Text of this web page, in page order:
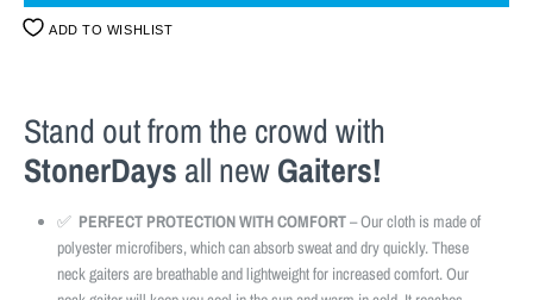
ADD TO WISHLIST
Stand out from the crowd with
StonerDays all newGaiters!
✅ PERFECT PROTECTION WITH COMFORT– Our cloth is made of
polyester microfibers, which can absorb sweat and dry quickly. These
neck gaiters are breathable and lightweight for increased comfort. Our